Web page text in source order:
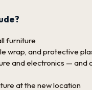
furniture
wrap, and protective
and electronics —
at the new location